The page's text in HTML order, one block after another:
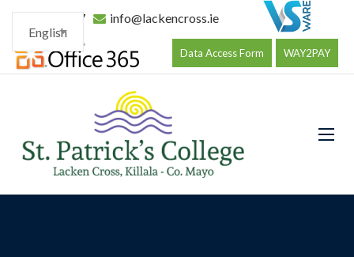
096 34177 info@lackencross.ie
Data Access Form WAY2PAY
English